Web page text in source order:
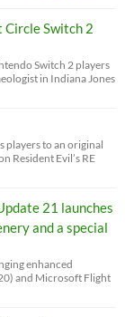
Circle Switch 2
Switch 2 players
in Indiana Jones
players to an original
Resident Evil’s RE
21 launches
and a special
enhanced
and Microsoft Flight